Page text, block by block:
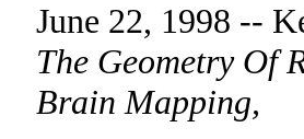
June 22, 1998 --
The Geometry Of
Brain Mapping,